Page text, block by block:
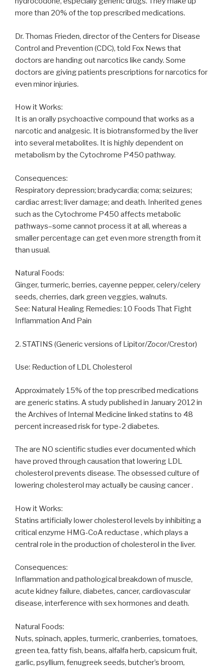
more than 20% of the top prescribed medications.
Dr. Thomas Frieden, director of the Centers for Disease
Control and Prevention (CDC), told Fox News that
doctors are handing out narcotics like candy. Some
doctors are giving patients prescriptions for narcotics for
even minor injuries.
How it Works:
It is an orally psychoactive compound that works as a
narcotic and analgesic. It is biotransformed by the liver
into several metabolites. It is highly dependent on
metabolism by the Cytochrome P450 pathway.
Consequences:
Respiratory depression; bradycardia; coma; seizures;
cardiac arrest; liver damage; and death. Inherited genes
such as the Cytochrome P450 affects metabolic
pathways–some cannot process it at all, whereas a
smaller percentage can get even more strength from it
than usual.
Natural Foods:
Ginger, turmeric, berries, cayenne pepper, celery/celery
seeds, cherries, dark green veggies, walnuts.
See: Natural Healing Remedies: 10 Foods That Fight
Inflammation And Pain
2. STATINS (Generic versions of Lipitor/Zocor/Crestor)
Use: Reduction of LDL Cholesterol
Approximately 15% of the top prescribed medications
are generic statins. A study published in January 2012 in
the Archives of Internal Medicine linked statins to 48
percent increased risk for type-2 diabetes.
The are NO scientific studies ever documented which
have proved through causation that lowering LDL
cholesterol prevents disease. The obsessed culture of
lowering cholesterol may actually be causing cancer .
How it Works:
Statins artificially lower cholesterol levels by inhibiting a
critical enzyme HMG-CoA reductase , which plays a
central role in the production of cholesterol in the liver.
Consequences:
Inflammation and pathological breakdown of muscle,
acute kidney failure, diabetes, cancer, cardiovascular
disease, interference with sex hormones and death.
Natural Foods:
Nuts, spinach, apples, turmeric, cranberries, tomatoes,
green tea, fatty fish, beans, alfalfa herb, capsicum fruit,
garlic, psyllium, fenugreek seeds, butcher’s broom,